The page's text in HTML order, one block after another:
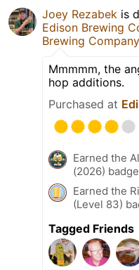
Joey Rezabek is
Edison Brewing
Brewing Company
Mmmmm, the
hop additions.
Purchased at
Earned the
(2026)
Earned the
(Level 83)
Tagged Friends